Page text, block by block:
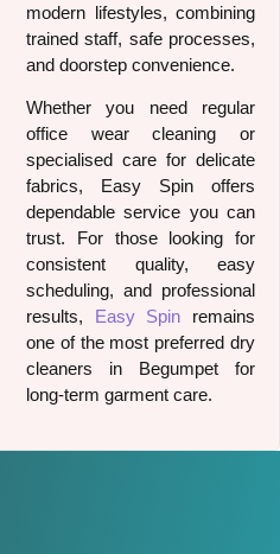
modern lifestyles, combining
trained staff, safe processes,
and doorstep convenience.
Whether you need regular
office wear cleaning or
specialised care for delicate
fabrics, Easy Spin offers
dependable service you can
trust. For those looking for
consistent quality, easy
scheduling, and professional
results, Easy Spin remains
one of the most preferred dry
cleaners in Begumpet for
long-term garment care.